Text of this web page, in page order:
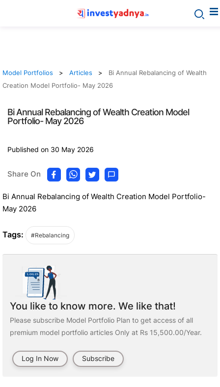
Model Portfolios Articles
Bi Annual Rebalancing of Wealth
Creation Model Portfolio- May 2026
Bi Annual Rebalancing of Wealth Creation Model
Portfolio- May 2026
Published on 30 May 2026
Share On
Bi Annual Rebalancing of Wealth Creation Model Portfolio-
May 2026
Tags: #Rebalancing
You like to know more. We like that!
Please subscribe Model Portfolio Plan to get access of all
premium model portfolio articles Only at Rs 15,500.00/Year.
Log In Now Subscribe